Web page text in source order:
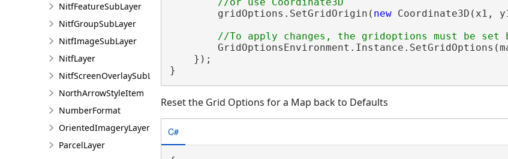
NitfFeatureSubLayer
NitfGroupSubLayer
NitfImageSubLayer
NitfLayer
NitfScreenOverlaySubLayer
NorthArrowStyleItem
NumberFormat
OrientedImageryLayer
ParcelLayer
        gridOptions.SetGridOrigin(
new Coordinate3D(x1,
    });
}
Reset the Grid Options for a Map back to Defaults
C#